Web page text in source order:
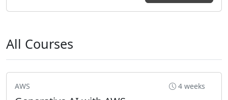
All Courses
AWS 4 weeks